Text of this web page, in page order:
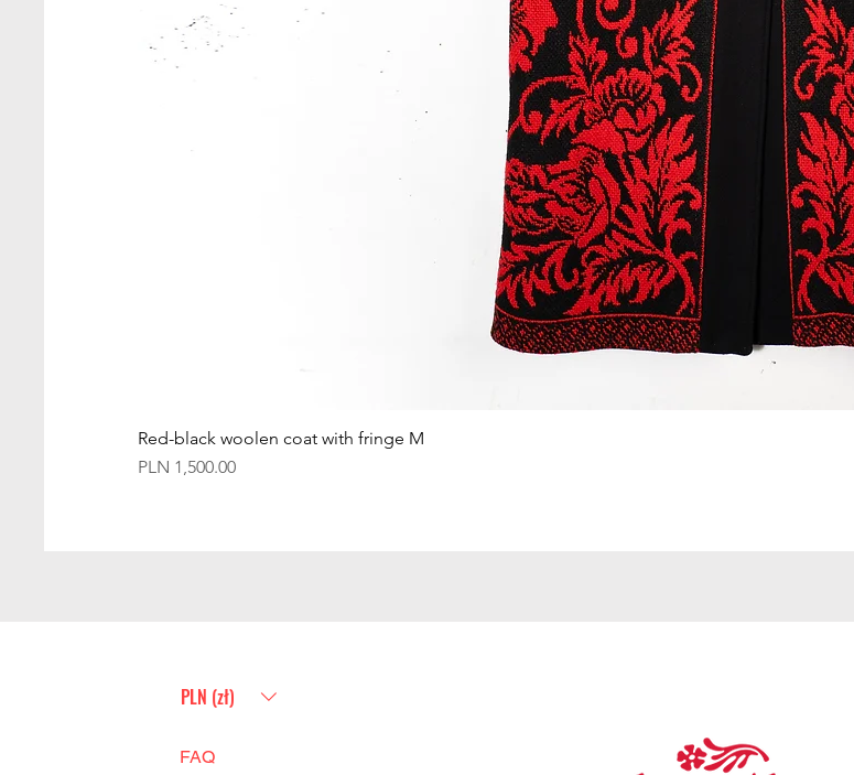
Red-black woolen coat with fringe M
Price
PLN 1,500.00
PLN (zł)
FAQ